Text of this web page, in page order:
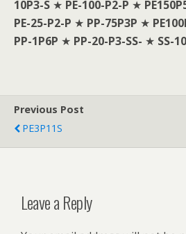
10P3-S ★ PE-100-P2-P ★
PE-25-P2-P ★ PP-75P3P ★
PP-1P6P ★ PP-20-P3-SS- ★ SS-
Previous Post
PE3P11S
Leave a Reply